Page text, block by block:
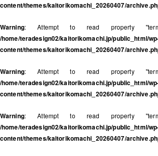
content/themes/kaitorikomachi_20260407/
Warning: Attempt to read property
/home/teradesign02/kaitorikomachi.jp/public_html/
content/themes/kaitorikomachi_20260407/
Warning: Attempt to read property
/home/teradesign02/kaitorikomachi.jp/public_html/
content/themes/kaitorikomachi_20260407/
Warning: Attempt to read property
/home/teradesign02/kaitorikomachi.jp/public_html/
content/themes/kaitorikomachi_20260407/